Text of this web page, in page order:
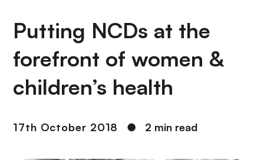
t
i
r
u
m
b
Putting NCDs at the
forefront of women &
children’s health
17th October 2018 ● 2 min read